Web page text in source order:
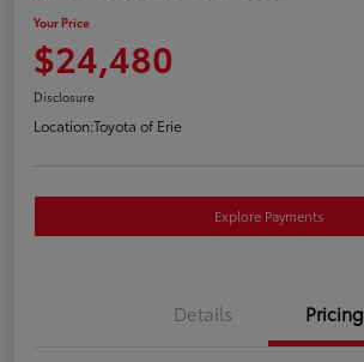
Your Price
$24,480
Disclosure
Location:Toyota of Erie
Explore Payments
Details Pricing